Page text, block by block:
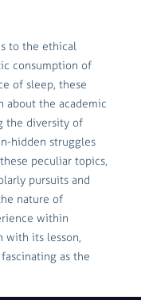
to the ethical
consumption of
of sleep, these
about the academic
the diversity of
hidden struggles
peculiar topics,
pursuits and
nature of
within
with its lesson,
as the